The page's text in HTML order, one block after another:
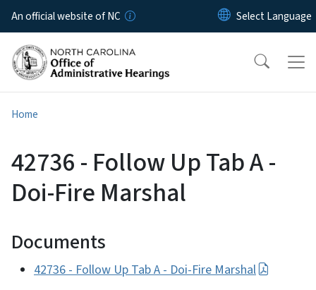
Skip to main content
An official website of NC
Home
42736 - Follow Up Tab A -
Doi-Fire Marshal
Documents
42736 - Follow Up Tab A - Doi-Fire Marshal